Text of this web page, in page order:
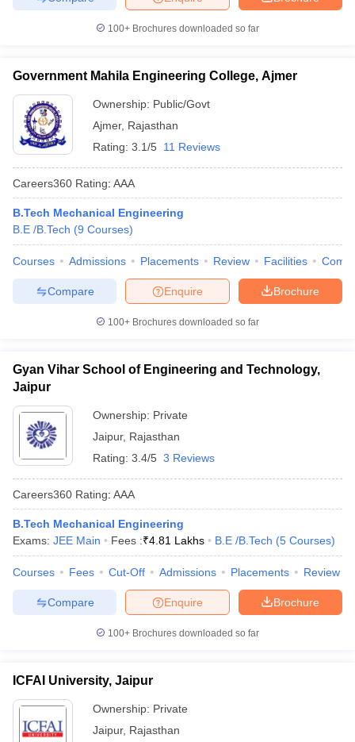
100+ Brochures downloaded so far
Government Mahila Engineering College, Ajmer
Ownership: Public/Govt
Ajmer, Rajasthan
Rating: 3.1/5 11 Reviews
Careers360 Rating: AAA
B.Tech Mechanical Engineering
B.E /B.Tech (9 Courses)
Courses Admissions Placements Review Facilities
Brochure
Enquire
Compare
100+ Brochures downloaded so far
Gyan Vihar School of Engineering and Technology,
Jaipur
Ownership: Private
Jaipur, Rajasthan
Rating: 3.4/5 3 Reviews
Careers360 Rating: AAA
B.Tech Mechanical Engineering
Exams: JEE Main Fees :₹4.81 Lakhs B.E /B.Tech (5 Courses)
Courses Fees Cut-Off Admissions Placements Review
Brochure
Enquire
Compare
100+ Brochures downloaded so far
ICFAI University, Jaipur
Ownership: Private
Jaipur, Rajasthan